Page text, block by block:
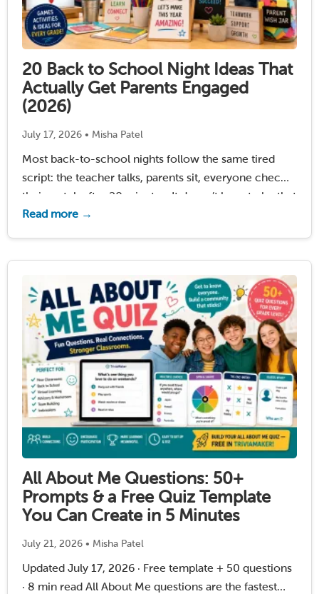
20 Back to School Night Ideas That
Actually Get Parents Engaged
(2026)
July 17, 2026 • Misha Patel
Most back-to-school nights follow the same tired
script: the teacher talks, parents sit, everyone checks
their watch after 20 minutes. It doesn’t have to be that
way. The teachers who stand out – the ones parents
Read more →
All About Me Questions: 50+
Prompts & a Free Quiz Template
You Can Create in 5 Minutes
July 21, 2026 • Misha Patel
Updated July 17, 2026 · Free template + 50 questions
· 8 min read All About Me questions are the fastest